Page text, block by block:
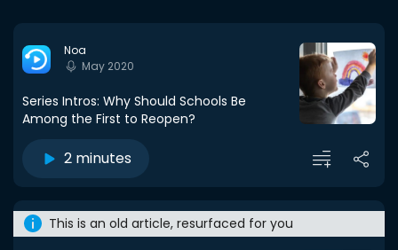
Noa
May 2020
Series Intros: Why Should Schools Be
Among the First to Reopen?
2 minutes
This is an old article, resurfaced for you